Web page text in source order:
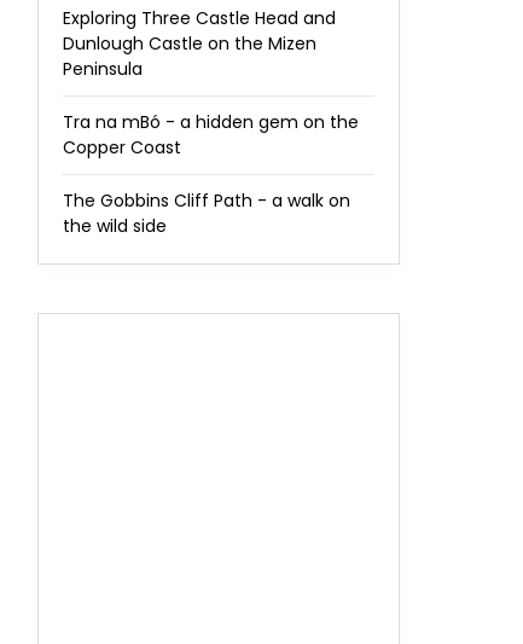
Exploring Three Castle Head and
Dunlough Castle on the Mizen
Peninsula
Tra na mBó - a hidden gem on the
Copper Coast
The Gobbins Cliff Path - a walk on
the wild side